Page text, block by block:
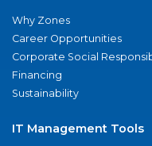
Why Zones
Career Opportunities
Corporate Social
Financing
Sustainability
IT Management Tools